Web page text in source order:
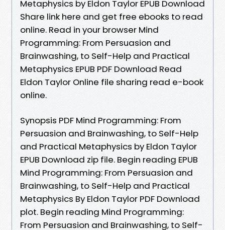
Metaphysics by Eldon Taylor EPUB Download
Share link here and get free ebooks to read
online. Read in your browser Mind
Programming: From Persuasion and
Brainwashing, to Self-Help and Practical
Metaphysics EPUB PDF Download Read
Eldon Taylor Online file sharing read e-book
online.
Synopsis PDF Mind Programming: From
Persuasion and Brainwashing, to Self-Help
and Practical Metaphysics by Eldon Taylor
EPUB Download zip file. Begin reading EPUB
Mind Programming: From Persuasion and
Brainwashing, to Self-Help and Practical
Metaphysics By Eldon Taylor PDF Download
plot. Begin reading Mind Programming:
From Persuasion and Brainwashing, to Self-